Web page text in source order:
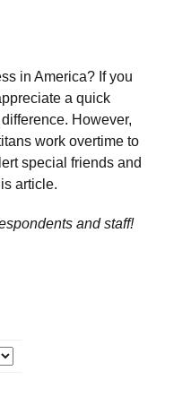
in America? If you
a quick
However,
work overtime to
special friends and
article.
and staff!